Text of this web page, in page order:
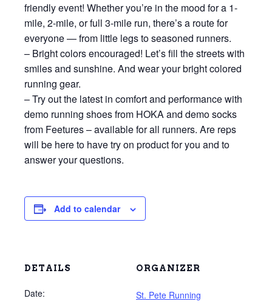
friendly event! Whether you’re in the mood for a 1-
mile, 2-mile, or full 3-mile run, there’s a route for
everyone — from little legs to seasoned runners.
– Bright colors encouraged! Let’s fill the streets with
smiles and sunshine. And wear your bright colored
running gear.
– Try out the latest in comfort and performance with
demo running shoes from HOKA and demo socks
from Feetures – available for all runners. Are reps
will be here to have try on product for you and to
answer your questions.
Add to calendar
DETAILS
Date:
ORGANIZER
St. Pete Running